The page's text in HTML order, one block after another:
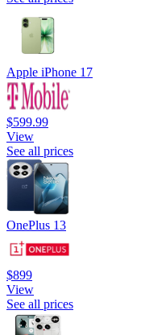
Apple iPhone 17
$599.99
View
See all prices
OnePlus 13
$899
View
See all prices